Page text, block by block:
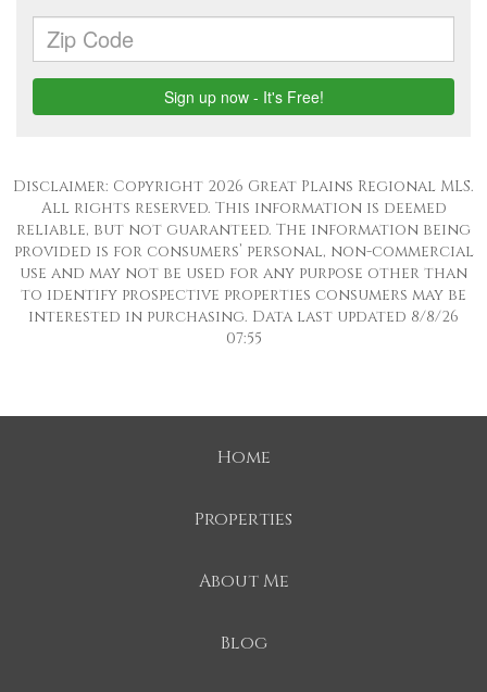
Disclaimer: Copyright 2026 Great Plains Regional MLS.
All rights reserved. This information is deemed
reliable, but not guaranteed. The information being
provided is for consumers’ personal, non-commercial
use and may not be used for any purpose other than
to identify prospective properties consumers may be
interested in purchasing. Data last updated 8/8/26
07:55
Home
Properties
About Me
Blog